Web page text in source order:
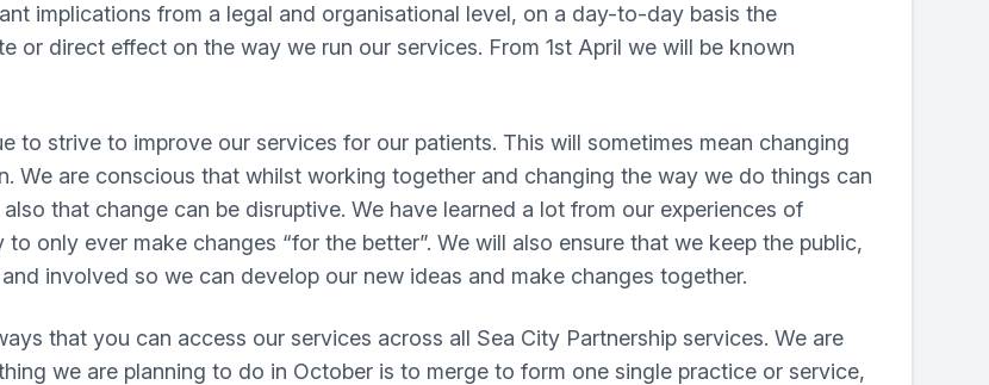
implications from a legal and organisational level, on a day-to-day basis the
or direct effect on the way we run our services. From 1st April we will be known
to strive to improve our services for our patients. This will sometimes mean changing
We are conscious that whilst working together and changing the way we do things can
that change can be disruptive. We have learned a lot from our experiences of
only ever make changes “for the better”. We will also ensure that we keep the public,
involved so we can develop our new ideas and make changes together.
that you can access our services across all Sea City Partnership services. We are
we are planning to do in October is to merge to form one single practice or service,